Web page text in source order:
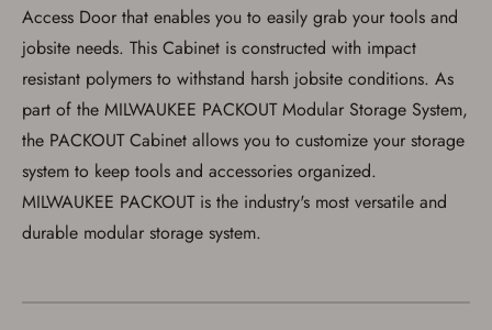
I understand that the item(s) I ordered will
arrive at my chosen location and can only
be picked up by me, the actual purchaser,
with valid government-issued photo
identification and any additional
documentation as may be required by
applicable state law for firearm transfers.
I agree to present the physical payment card
used for my online purchase when picking
up my order in-store to confirm the
transaction. Failure to provide the card may
result in order cancellation.
I have read, and agree to, the terms in the
I acknowledge that I am purchasing a
Access Door that enables you to easily grab your tools and
jobsite needs. This Cabinet is constructed with impact
resistant polymers to withstand harsh jobsite conditions. As
part of the MILWAUKEE PACKOUT Modular Storage System,
the PACKOUT Cabinet allows you to customize your storage
system to keep tools and accessories organized.
MILWAUKEE PACKOUT is the industry's most versatile and
durable modular storage system.